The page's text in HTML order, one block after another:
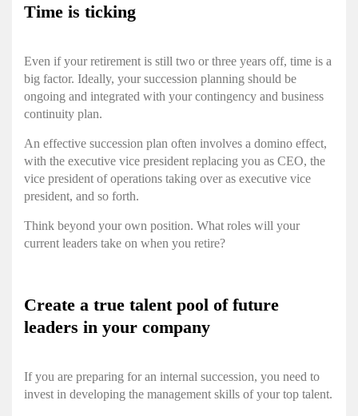
Time is ticking
Even if your retirement is still two or three years off, time is a
big factor. Ideally, your succession planning should be
ongoing and integrated with your contingency and business
continuity plan.
An effective succession plan often involves a domino effect,
with the executive vice president replacing you as CEO, the
vice president of operations taking over as executive vice
president, and so forth.
Think beyond your own position. What roles will your
current leaders take on when you retire?
Create a true talent pool of future
leaders in your company
If you are preparing for an internal succession, you need to
invest in developing the management skills of your top talent.